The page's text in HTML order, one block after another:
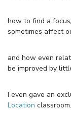
how to find a
sometimes affect
and how even
be improved by
I even gave an
Location classroom.